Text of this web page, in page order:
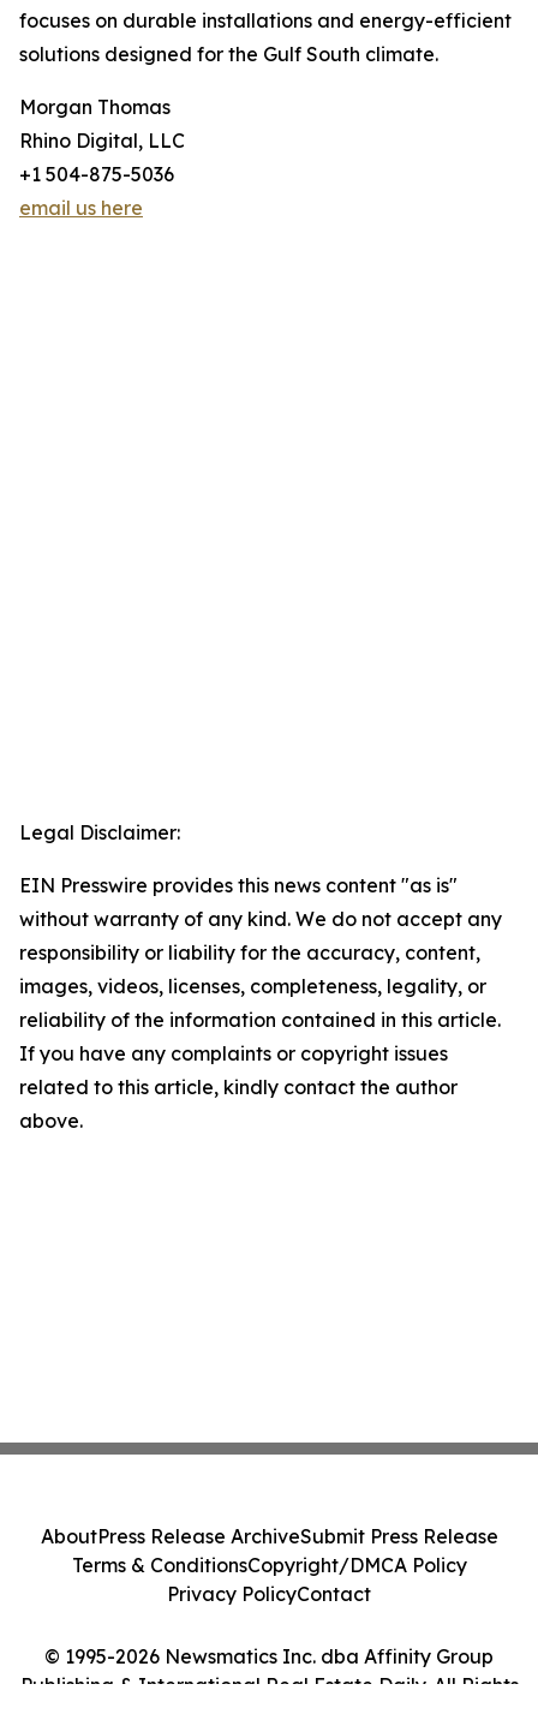
focuses on durable installations and energy-efficient
solutions designed for the Gulf South climate.
Morgan Thomas
Rhino Digital, LLC
+1 504-875-5036
email us here
Legal Disclaimer:
EIN Presswire provides this news content "as is"
without warranty of any kind. We do not accept any
responsibility or liability for the accuracy, content,
images, videos, licenses, completeness, legality, or
reliability of the information contained in this article.
If you have any complaints or copyright issues
related to this article, kindly contact the author
above.
© 1995-2026 Newsmatics Inc. dba Affinity Group
Publishing & International Real Estate Daily. All Rights
AboutPress Release ArchiveSubmit Press Release
Terms & ConditionsCopyright/DMCA Policy
Privacy PolicyContact